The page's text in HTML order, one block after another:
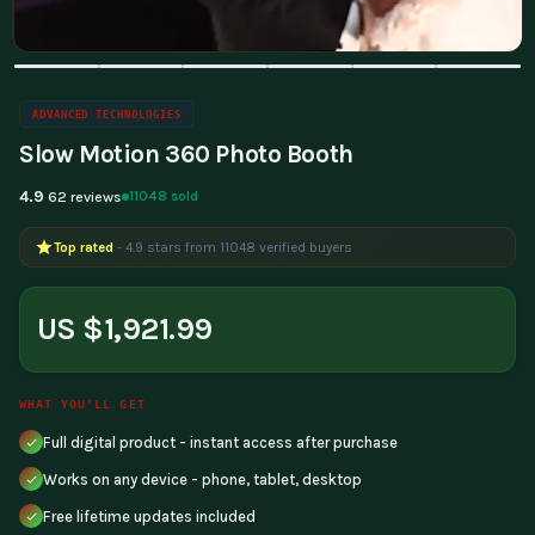
ADVANCED TECHNOLOGIES
Slow Motion 360 Photo Booth
4.9 62 reviews 11048 sold
Top rated - 4.9 stars from 11048 verified buyers
US $1,921.99
WHAT YOU'LL GET
Full digital product - instant access after purchase
Works on any device - phone, tablet, desktop
Free lifetime updates included